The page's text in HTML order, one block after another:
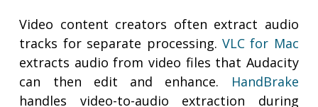
Video content creators often extract audio
tracks for separate processing. VLC for Mac
extracts audio from video files that Audacity
can then edit and enhance. HandBrake
handles video-to-audio extraction during